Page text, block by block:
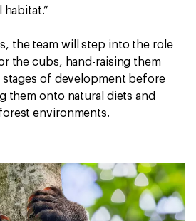
the team will step into the role
the cubs, hand-raising them
of development before
them onto natural diets and
environments.